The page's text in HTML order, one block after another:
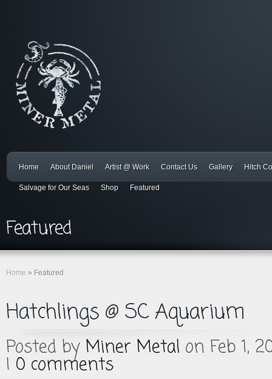
Home About Daniel Artist @ Work Contact Us Gallery Hitch
Salvage for Our Seas Shop Featured
Featured
Home » Featured
Hatchlings @ SC Aquarium
Posted by Miner Metal on Feb 1,
| 0 comments